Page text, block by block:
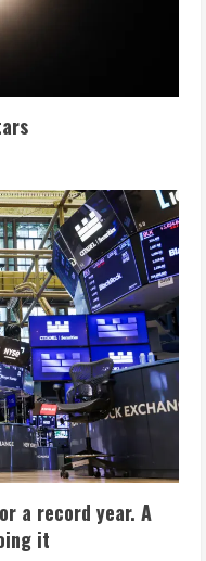
a record year. A
it